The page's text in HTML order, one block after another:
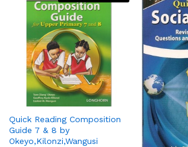
Quick Reading Composition
Guide 7 & 8 by
Okeyo,Kilonzi,Wangusi